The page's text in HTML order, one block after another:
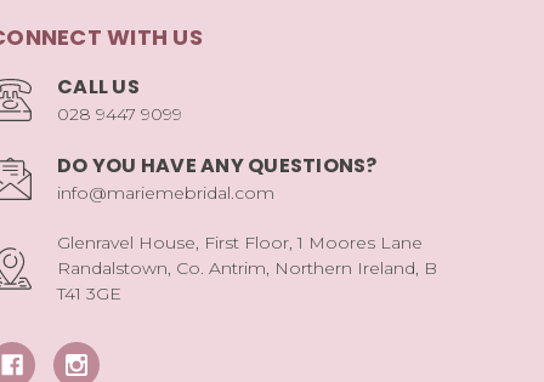
WITH US
CALL US
028 9447 9099
DO YOU HAVE ANY QUESTIONS?
info@mariemebridal.com
Glenravel House, First Floor, 1 Moores Lane
Randalstown, Co. Antrim, Northern Ireland, B
T41 3GE